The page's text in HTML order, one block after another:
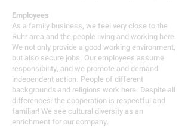
Employees
As a family business, we feel very close to the
Ruhr area and the people living and working here.
We not only provide a good working environment,
but also secure jobs. Our employees assume
responsibility, and we promote and demand
independent action. People of different
backgrounds and religions work here. Despite all
differences: the cooperation is respectful and
familiar! We see cultural diversity as an
enrichment for our company.